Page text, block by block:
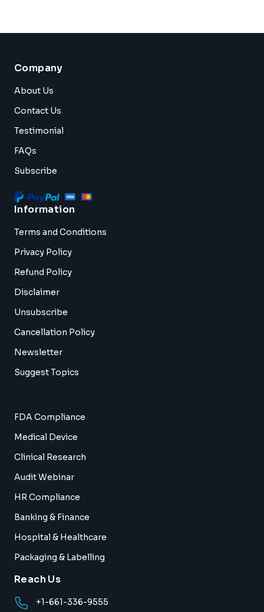
Company
About Us
Contact Us
Testimonial
FAQs
Subscribe
Information
Terms and Conditions
Privacy Policy
Refund Policy
Disclaimer
Unsubscribe
Cancellation Policy
Newsletter
Suggest Topics
FDA Compliance
Medical Device
Clinical Research
Audit Webinar
HR Compliance
Banking & Finance
Hospital & Healthcare
Packaging & Labelling
Reach Us
+1-661-336-9555